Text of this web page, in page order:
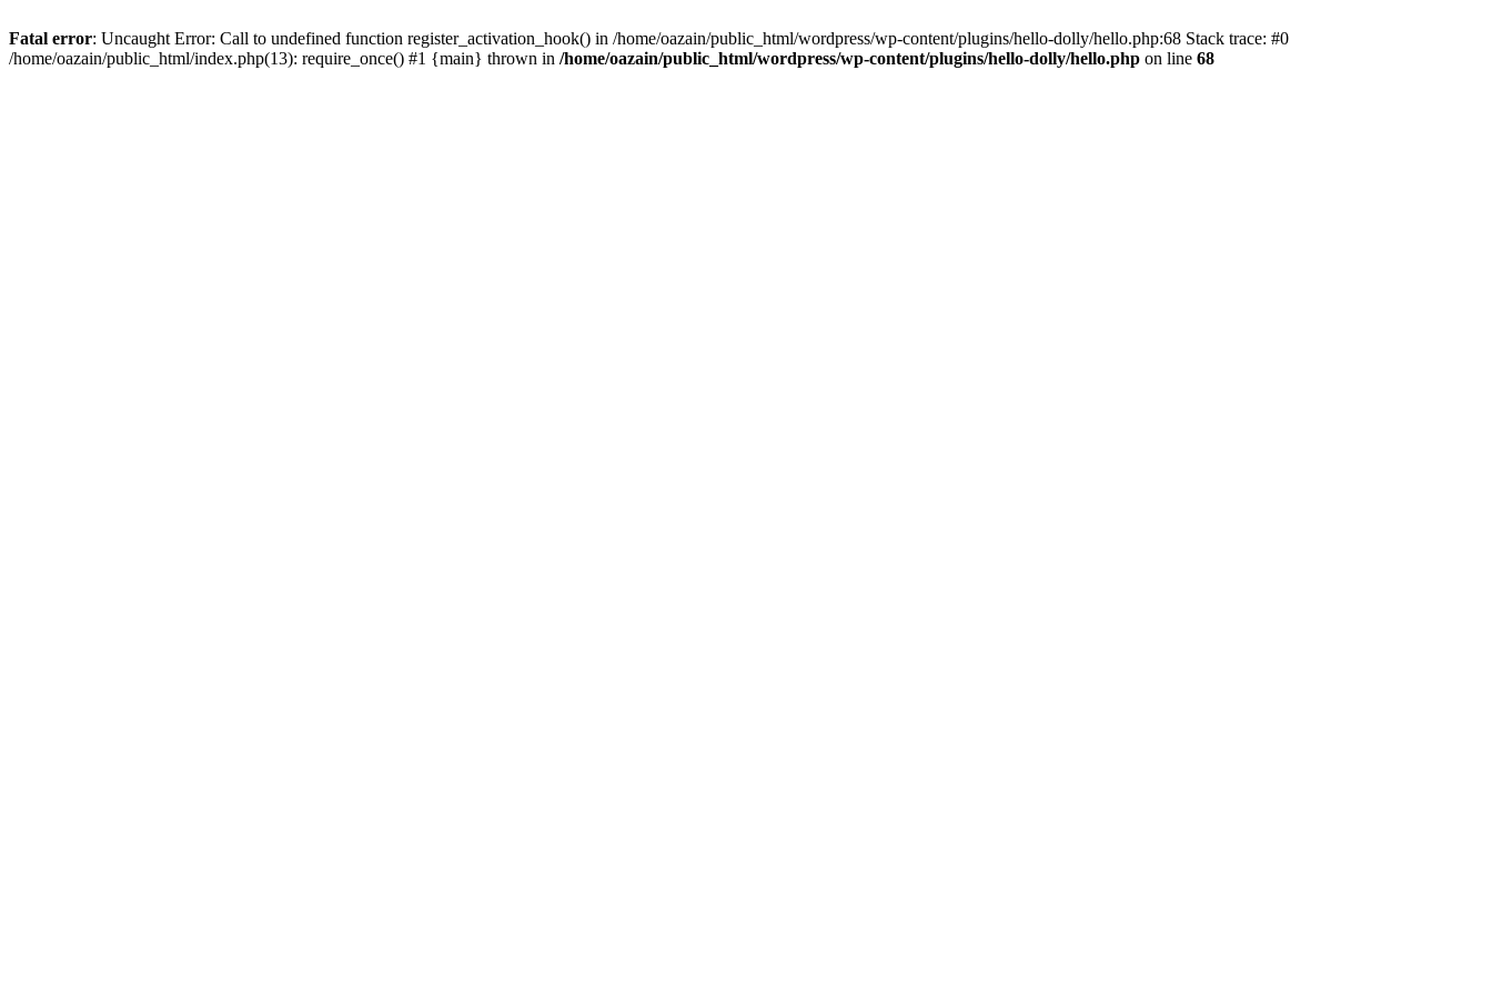
Fatal error: Uncaught Error: Call to undefined function register_activation_hook() in /home/oazain/public_html/wordpress/wp-content/plugins/hello-dolly/hello.php:68 Stack trace: #0
/home/oazain/public_html/index.php(13): require_once() #1 {main} thrown in /home/oazain/public_html/wordpress/wp-content/plugins/hello-dolly/hello.php on line 68